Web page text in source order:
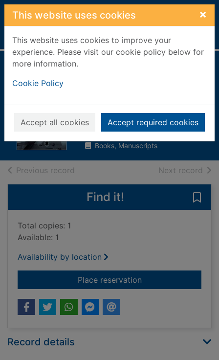
Skip to main content
This website uses cookies ×
This website uses cookies to improve your
experience. Please visit our cookie policy below for
more information.
Cookie Policy
Accept all cookies Accept required cookies
Home Full display
novel
Clancy, Tom
2018
Books, Manuscripts
Previous record Next record of
Find it!
Total copies: 1
Available: 1
Availability by location
Place reservationfor The sum of all
Record details